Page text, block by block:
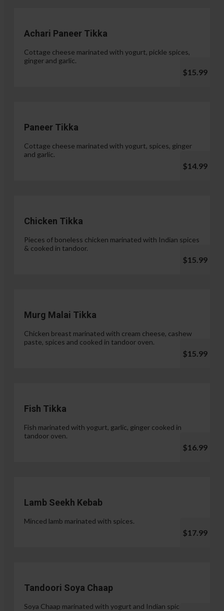
Achari Paneer Tikka
Cottage cheese marinated with yogurt, pickle spices,
ginger and garlic.
$15.99
Paneer Tikka
Cottage cheese marinated with yogurt, spices, ginger
and garlic.
$14.99
Chicken Tikka
Pieces of boneless chicken marinated with Indian spices
& cooked in tandoor.
$15.99
Murg Malai Tikka
Chicken breast marinated with cream cheese, cashew
paste, spices and cooked in tandoor oven.
$15.99
Fish Tikka
Fish marinated with yogurt, garlic, ginger cooked in
tandoor oven.
$16.99
Lamb Seekh Kebab
Minced lamb marinated with spices.
$17.99
Tandoori Soya Chaap
Soya Chaap marinated with yogurt and Indian spices.